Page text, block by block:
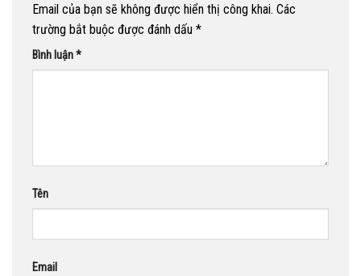
Email của bạn sẽ không được hiển thị công khai. Các
trường bắt buộc được đánh dấu *
Bình luận*
Tên
Email